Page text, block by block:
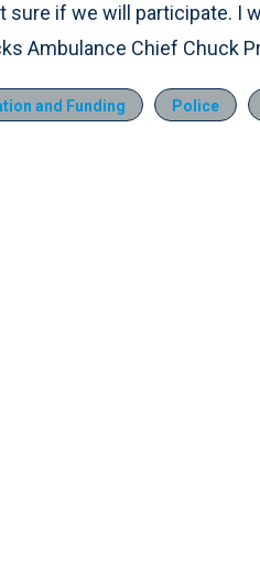
sure if we will participate. I
Ambulance Chief Chuck
and Funding Police